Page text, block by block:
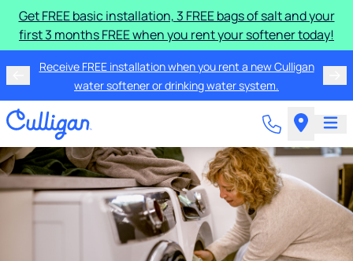
Get FREE basic installation, 3 FREE bags of salt and your
first 3 months FREE when you rent your softener today!
Receive FREE installation when you rent a new Culligan
water softener or drinking water system.